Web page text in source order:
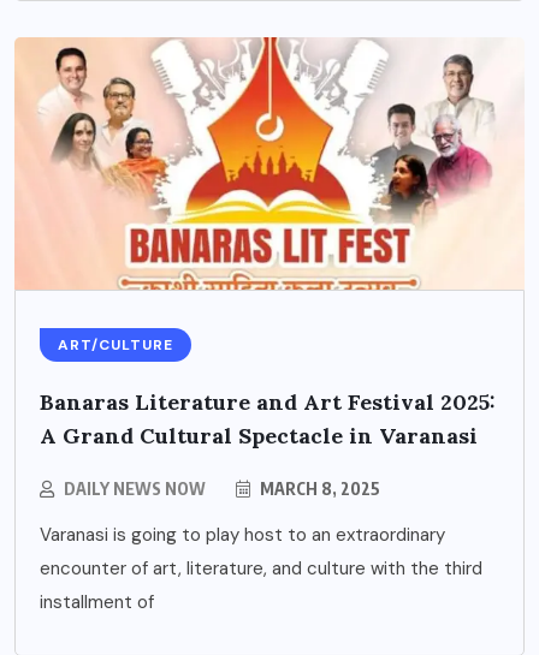
ART/CULTURE
Banaras Literature and Art Festival 2025:
A Grand Cultural Spectacle in Varanasi
DAILY NEWS NOW MARCH 8, 2025
Varanasi is going to play host to an extraordinary
encounter of art, literature, and culture with the third
installment of